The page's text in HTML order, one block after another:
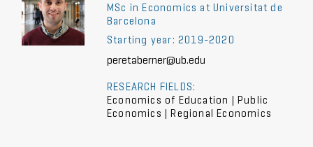
MSc in Economics at Universitat de
Barcelona
Starting year: 2019-2020
peretaberner@ub.edu
RESEARCH FIELDS:
Economics of Education | Public
Economics | Regional Economics